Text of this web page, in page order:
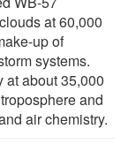
at 60,000
up of
systems.
at about 35,000
and
air chemistry.